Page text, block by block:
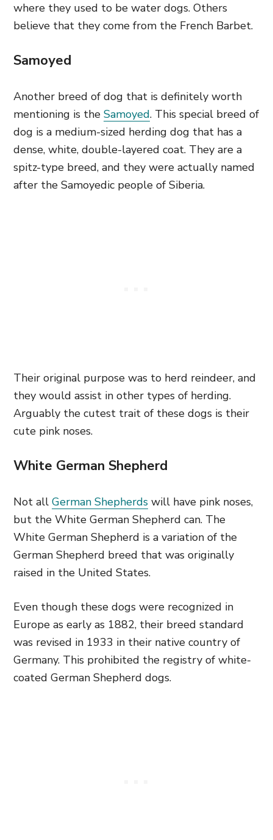
where they used to be water dogs. Others
believe that they come from the French Barbet.
Samoyed
Another breed of dog that is definitely worth
mentioning is the Samoyed. This special breed of
dog is a medium-sized herding dog that has a
dense, white, double-layered coat. They are a
spitz-type breed, and they were actually named
after the Samoyedic people of Siberia.
Their original purpose was to herd reindeer, and
they would assist in other types of herding.
Arguably the cutest trait of these dogs is their
cute pink noses.
White German Shepherd
Not all German Shepherds will have pink noses,
but the White German Shepherd can. The
White German Shepherd is a variation of the
German Shepherd breed that was originally
raised in the United States.
Even though these dogs were recognized in
Europe as early as 1882, their breed standard
was revised in 1933 in their native country of
Germany. This prohibited the registry of white-
coated German Shepherd dogs.